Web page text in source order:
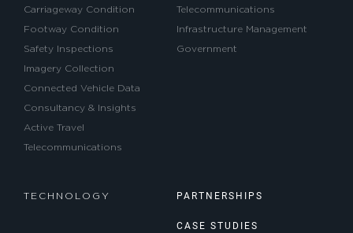
Carriageway Condition
Footway Condition
Safety Inspections
Imagery Collection
Connected Vehicle Data
Consultancy & Insights
Active Travel
Telecommunications
Telecommunications
Infrastructure Management
Government
TECHNOLOGY PARTNERSHIPS
CASE STUDIES